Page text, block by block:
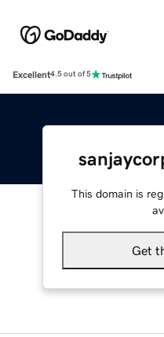
Excellent4.5 out of 5
This domain is
Get